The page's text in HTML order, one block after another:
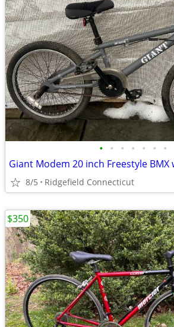
• • • • • • •
Giant Modem 20 inch Freestyle BMX
8/5 Ridgefield Connecticut
$350